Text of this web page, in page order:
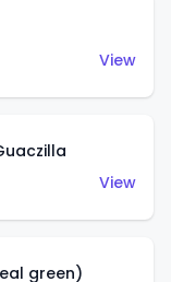
View
View
green)